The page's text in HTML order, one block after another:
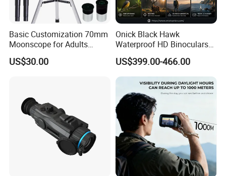
Basic Customization 70mm
Moonscope for Adults
Astronomy Beginners
Refractor Telescope
US$30.00
Onick Black Hawk
Waterproof HD Binoculars
with Clear Low-Light Vision
US$399.00-466.00